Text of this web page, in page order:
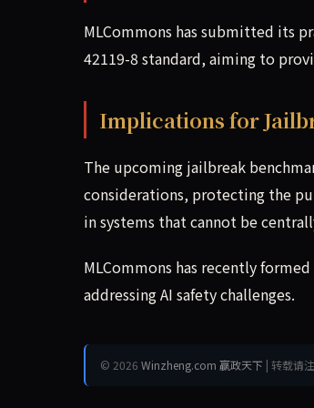
MLCommons has submitted its
42119-8 standard, aiming to
Implications for
The upcoming jailbreak
considerations, protecting the
in systems that cannot be
MLCommons has recently
addressing AI safety challenges.
© 2026 Winzheng.com 赢政天下 | 转载请